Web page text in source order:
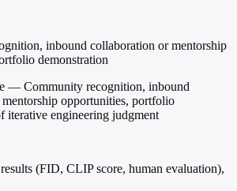
inbound collaboration or mentorship
demonstration
— Community recognition, inbound
opportunities, portfolio
iterative engineering judgment
(FID, CLIP score, human evaluation),